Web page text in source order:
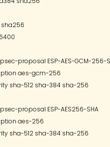
sha256
proposal ESP-AES-GCM-256-
aes-gcm-256
sha-512 sha-384 sha-256
proposal ESP-AES256-SHA
aes-256
sha-512 sha-384 sha-256